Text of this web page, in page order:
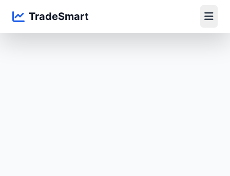
TradeSmart